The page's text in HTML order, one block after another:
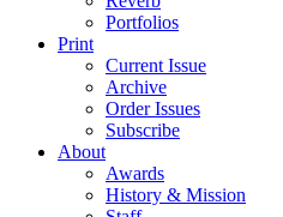
Portfolios
Print
Current Issue
Archive
Order Issues
Subscribe
About
Awards
History & Mission